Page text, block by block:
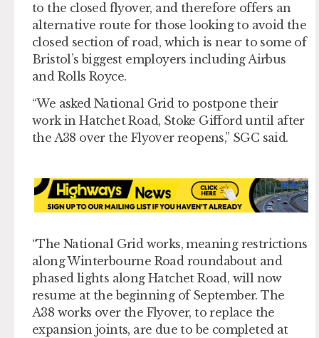
to the closed flyover, and therefore offers an
alternative route for those looking to avoid the
closed section of road, which is near to some of
Bristol’s biggest employers including Airbus
and Rolls Royce.
“We asked National Grid to postpone their
work in Hatchet Road, Stoke Gifford until after
the A38 over the Flyover reopens,” SGC said.
“The National Grid works, meaning restrictions
along Winterbourne Road roundabout and
phased lights along Hatchet Road, will now
resume at the beginning of September. The
A38 works over the Flyover, to replace the
expansion joints, are due to be completed at